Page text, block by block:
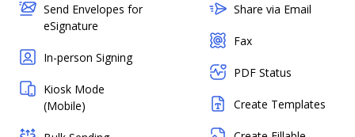
Send Envelopes for
eSignature
In-person Signing
Kiosk Mode
(Mobile)
Share via Email
Fax
PDF Status
Create Templates